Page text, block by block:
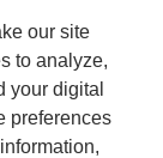
our site
to analyze,
your digital
preferences